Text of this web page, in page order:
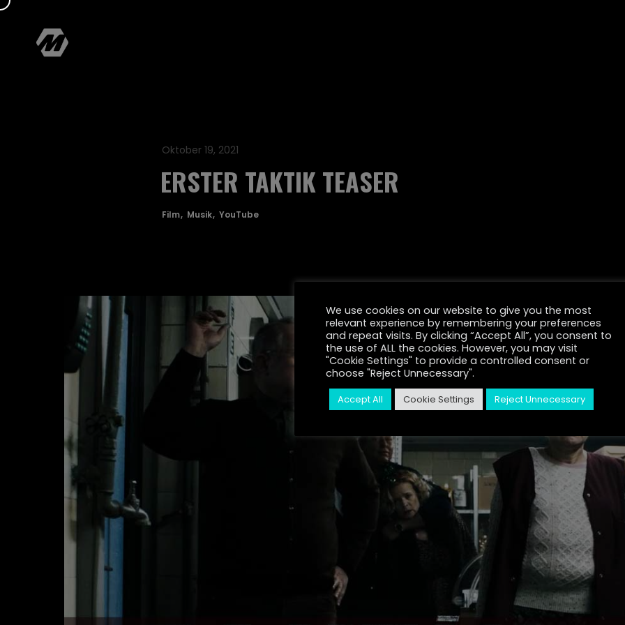
Oktober 19, 2021
ERSTER TAKTIK TEASER
Film Musik YouTube
We use cookies on our website to give you the most
relevant experience by remembering your preferences
and repeat visits. By clicking “Accept All”, you consent to
the use of ALL the cookies. However, you may visit
"Cookie Settings" to provide a controlled consent or
choose "Reject Unnecessary".
Accept All Cookie Settings Reject Unnecessary